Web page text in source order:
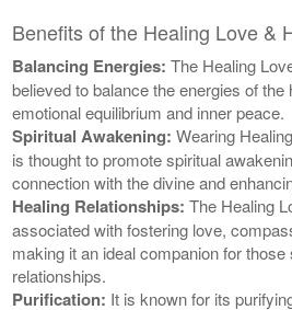
Benefits of the Healing Love &
Balancing Energies: The Healing
believed to balance the energies of
emotional equilibrium and inner peace.
Spiritual Awakening: Wearing
is thought to promote spiritual
connection with the divine and
Healing Relationships: The Healing
associated with fostering love,
making it an ideal companion for
relationships.
Purification: It is known for its